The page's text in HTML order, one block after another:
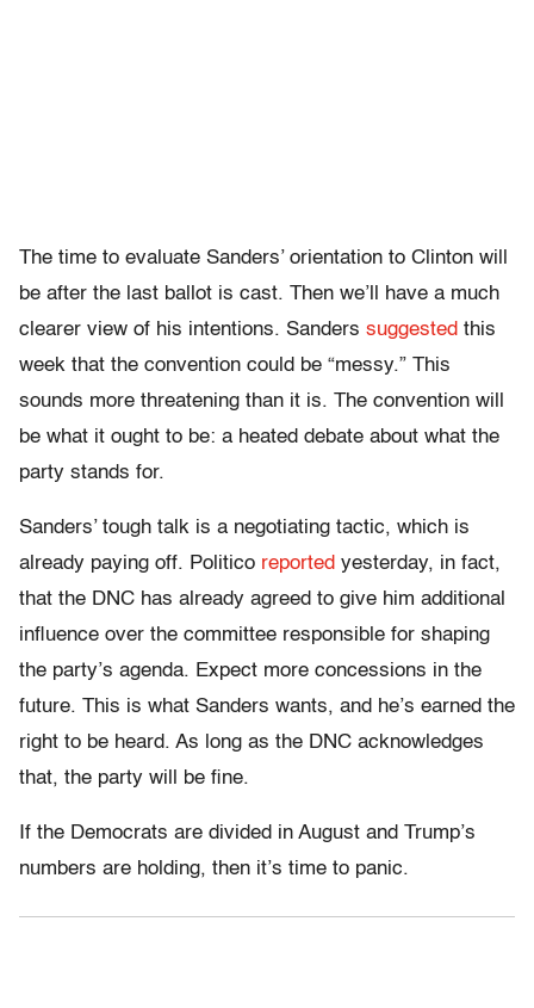
The time to evaluate Sanders’ orientation to Clinton will
be after the last ballot is cast. Then we’ll have a much
clearer view of his intentions. Sanders suggested this
week that the convention could be “messy.” This
sounds more threatening than it is. The convention will
be what it ought to be: a heated debate about what the
party stands for.
Sanders’ tough talk is a negotiating tactic, which is
already paying off. Politico reported yesterday, in fact,
that the DNC has already agreed to give him additional
influence over the committee responsible for shaping
the party’s agenda. Expect more concessions in the
future. This is what Sanders wants, and he’s earned the
right to be heard. As long as the DNC acknowledges
that, the party will be fine.
If the Democrats are divided in August and Trump’s
numbers are holding, then it’s time to panic.